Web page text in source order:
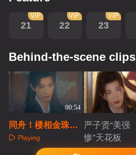
21
VIP
22
VIP
23
VIP
Behind-the-scene clips
00:54
同舟！楼相金珠危
局共赴定死生
Playing
严子贤“美强
惨”天花板
Playing